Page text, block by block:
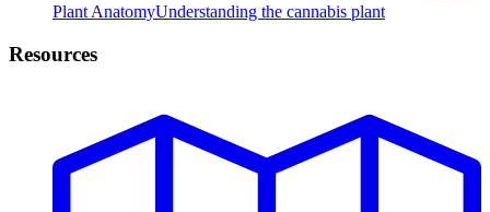
Plant AnatomyUnderstanding the cannabis plant
Resources